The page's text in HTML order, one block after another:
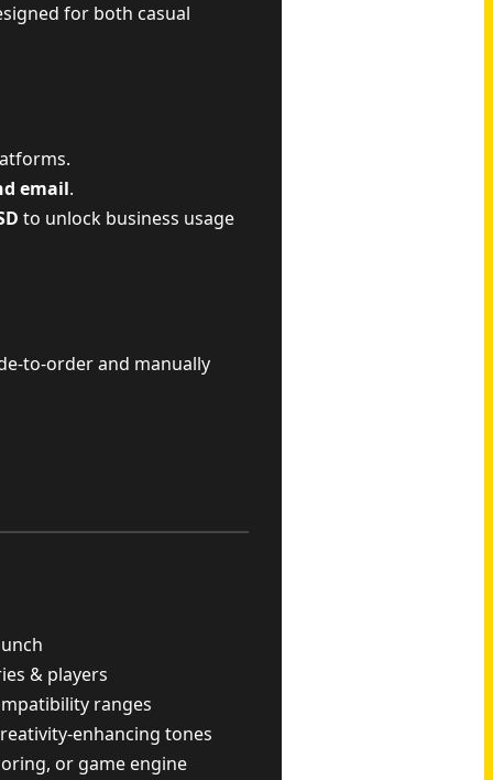
for both casual
email.
to unlock business usage
to-order and manually
& players
ranges
enhancing tones
or game engine